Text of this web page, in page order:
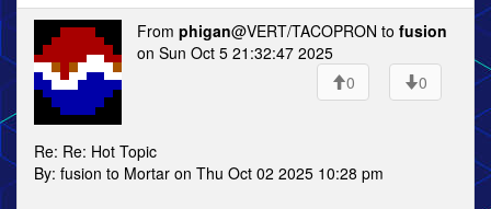
From phigan@VERT/TACOPRON to fusion
on Sun Oct 5 21:32:47 2025
0
0
Re: Re: Hot Topic
By: fusion to Mortar on Thu Oct 02 2025 10:28 pm